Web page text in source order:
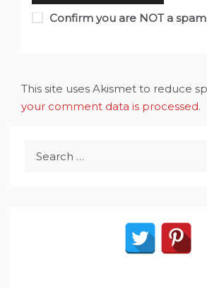
Confirm you are NOT a
This site uses Akismet to reduce
your comment data is processed.